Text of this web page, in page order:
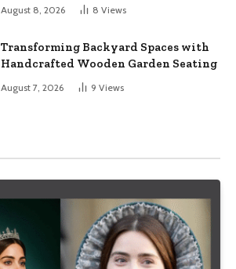
August 8, 2026 8 Views
Transforming Backyard Spaces with
Handcrafted Wooden Garden Seating
August 7, 2026 9 Views